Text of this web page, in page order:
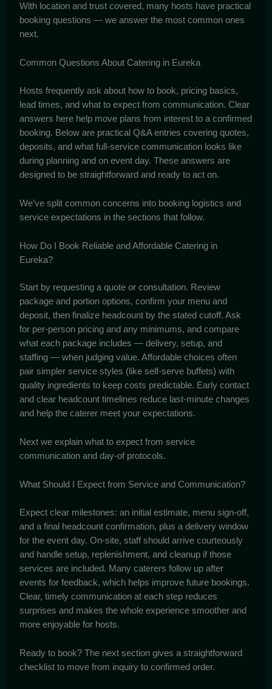
With location and trust covered, many hosts have practical
booking questions — we answer the most common ones
next.
Common Questions About Catering in Eureka
Hosts frequently ask about how to book, pricing basics,
lead times, and what to expect from communication. Clear
answers here help move plans from interest to a confirmed
booking. Below are practical Q&A entries covering quotes,
deposits, and what full-service communication looks like
during planning and on event day. These answers are
designed to be straightforward and ready to act on.
We’ve split common concerns into booking logistics and
service expectations in the sections that follow.
How Do I Book Reliable and Affordable Catering in
Eureka?
Start by requesting a quote or consultation. Review
package and portion options, confirm your menu and
deposit, then finalize headcount by the stated cutoff. Ask
for per-person pricing and any minimums, and compare
what each package includes — delivery, setup, and
staffing — when judging value. Affordable choices often
pair simpler service styles (like self-serve buffets) with
quality ingredients to keep costs predictable. Early contact
and clear headcount timelines reduce last-minute changes
and help the caterer meet your expectations.
Next we explain what to expect from service
communication and day-of protocols.
What Should I Expect from Service and Communication?
Expect clear milestones: an initial estimate, menu sign-off,
and a final headcount confirmation, plus a delivery window
for the event day. On-site, staff should arrive courteously
and handle setup, replenishment, and cleanup if those
services are included. Many caterers follow up after
events for feedback, which helps improve future bookings.
Clear, timely communication at each step reduces
surprises and makes the whole experience smoother and
more enjoyable for hosts.
Ready to book? The next section gives a straightforward
checklist to move from inquiry to confirmed order.